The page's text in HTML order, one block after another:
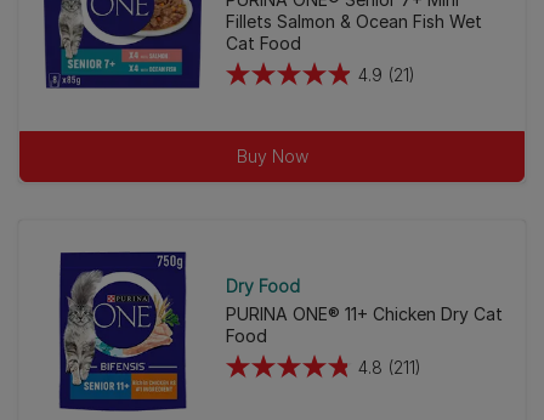
Fillets Salmon & Ocean Fish Wet
Cat Food
4.9 (21)
4.9
of
Buy Now
Dry Food
PURINA ONE® 11+ Chicken Dry Cat
Food
4.8 (211)
4.8